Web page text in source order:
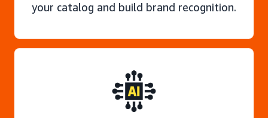
your catalog and build brand recognition.